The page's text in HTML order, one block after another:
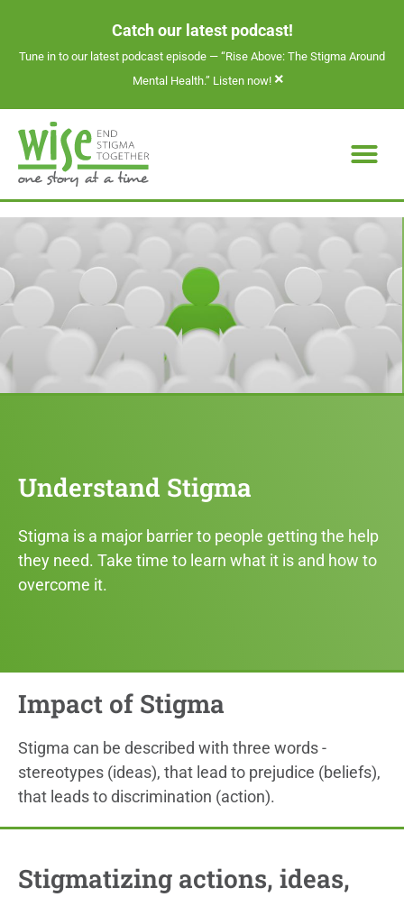
Catch our latest podcast!
Tune in to our latest podcast episode — “Rise Above: The Stigma Around
Mental Health.” Listen now! ×
Understand Stigma
Stigma is a major barrier to people getting the help
they need. Take time to learn what it is and how to
overcome it.
Impact of Stigma
Stigma can be described with three words -
stereotypes (ideas), that lead to prejudice (beliefs),
that leads to discrimination (action).
Stigmatizing actions, ideas,